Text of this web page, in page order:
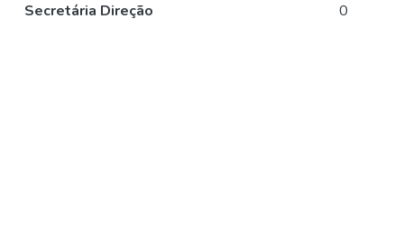
Secretária Direção
0